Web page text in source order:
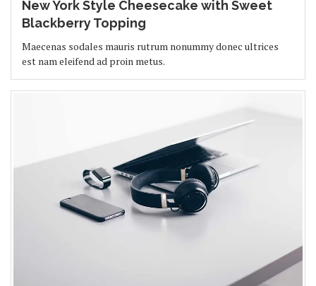
New York Style Cheesecake with Sweet
Blackberry Topping
Maecenas sodales mauris rutrum nonummy donec ultrices
est nam eleifend ad proin metus.